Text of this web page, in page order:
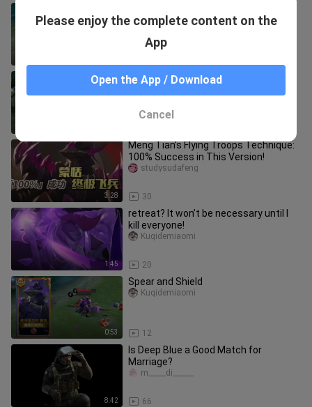
Forces, Square-and-Circle Formation
Meng Tian’s new ultimate: Control in
all directions—can knock back
3:28
Meng Tian’s Flying Troops Technique:
100% Success in This Version!
30
studysudafeng
1:45
retreat? It won’t be necessary until I
kill everyone!
20
Kuqidemiaomi
0:53
Spear and Shield
12
Kuqidemiaomi
8:42
Is Deep Blue a Good Match for
Marriage?
66
m_____di______
Please enjoy the complete content on the
App
Open the App / Download
Cancel